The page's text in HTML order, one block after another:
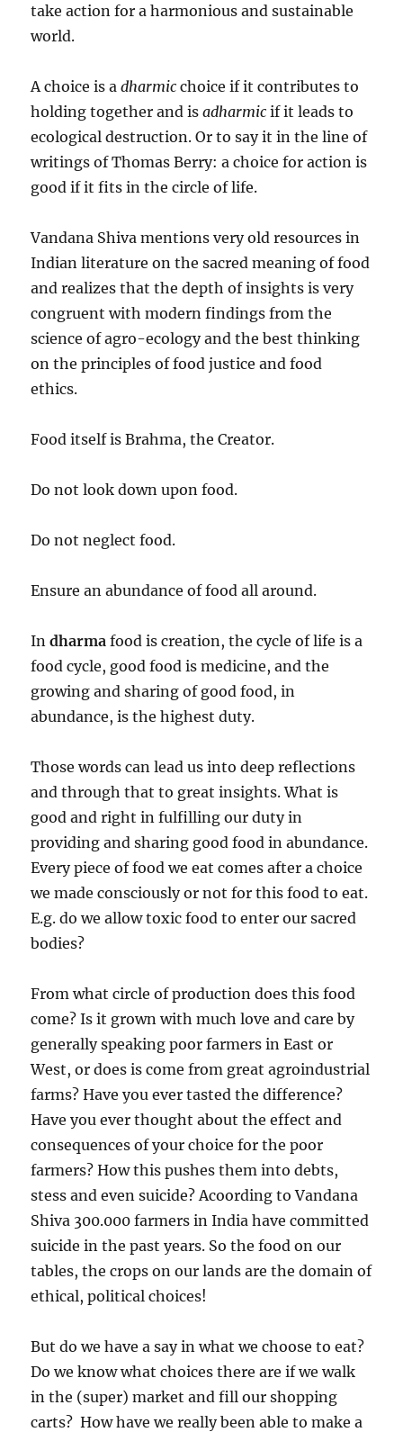
take action for a harmonious and sustainable
world.
A choice is adharmic choice if it contributes to
holding together and isadharmic if it leads to
ecological destruction. Or to say it in the line of
writings of Thomas Berry: a choice for action is
good if it fits in the circle of life.
Vandana Shiva mentions very old resources in
Indian literature on the sacred meaning of food
and realizes that the depth of insights is very
congruent with modern findings from the
science of agro-ecology and the best thinking
on the principles of food justice and food
ethics.
Food itself is Brahma, the Creator.
Do not look down upon food.
Do not neglect food.
Ensure an abundance of food all around.
Indharma food is creation, the cycle of life is a
food cycle, good food is medicine, and the
growing and sharing of good food, in
abundance, is the highest duty.
Those words can lead us into deep reflections
and through that to great insights. What is
good and right in fulfilling our duty in
providing and sharing good food in abundance.
Every piece of food we eat comes after a choice
we made consciously or not for this food to eat.
E.g. do we allow toxic food to enter our sacred
bodies?
From what circle of production does this food
come? Is it grown with much love and care by
generally speaking poor farmers in East or
West, or does is come from great agroindustrial
farms? Have you ever tasted the difference?
Have you ever thought about the effect and
consequences of your choice for the poor
farmers? How this pushes them into debts,
stess and even suicide? Acoording to Vandana
Shiva 300.000 farmers in India have committed
suicide in the past years. So the food on our
tables, the crops on our lands are the domain of
ethical, political choices!
But do we have a say in what we choose to eat?
Do we know what choices there are if we walk
in the (super) market and fill our shopping
carts? How have we really been able to make a